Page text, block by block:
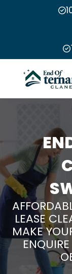
LEASE
MAKE